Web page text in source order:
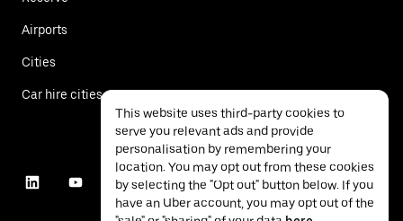
Airports
Cities
Car hire cities
This website uses third-party cookies to
serve you relevant ads and provide
personalisation by remembering your
location. You may opt out from these cookies
by selecting the "Opt out" button below. If you
have an Uber account, you may opt out of the